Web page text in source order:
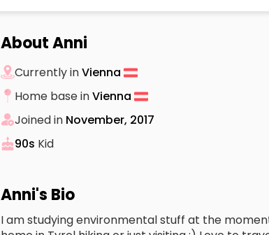
About Anni
Currently inVienna
Home base inVienna
Joined in November, 2017
90s Kid
Anni's Bio
I am studying environmental stuff at the